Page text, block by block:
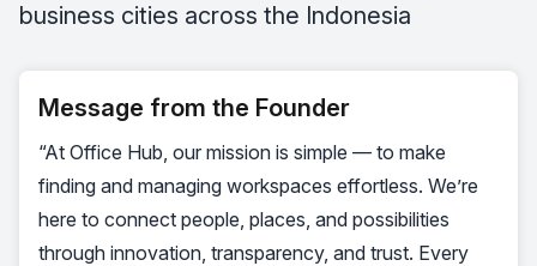
business cities across the Indonesia
Message from the Founder
“At Office Hub, our mission is simple — to make
finding and managing workspaces effortless. We’re
here to connect people, places, and possibilities
through innovation, transparency, and trust. Every